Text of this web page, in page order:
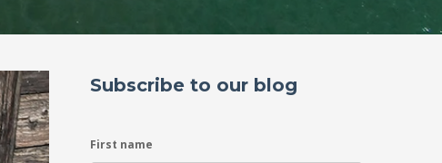
Subscribe to our blog
First name